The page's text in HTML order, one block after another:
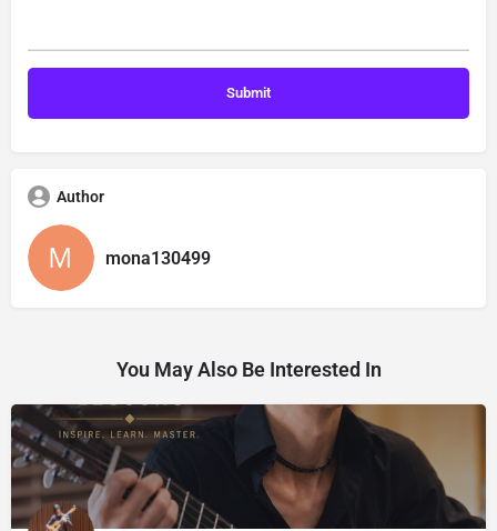
Author
mona130499
You May Also Be Interested In